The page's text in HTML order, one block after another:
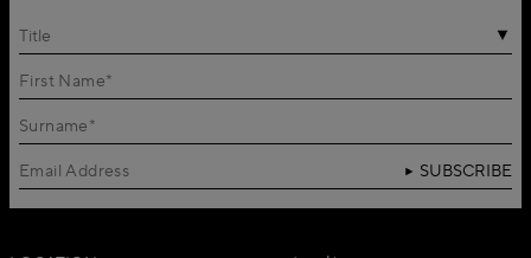
Title
SUBSCRIBE